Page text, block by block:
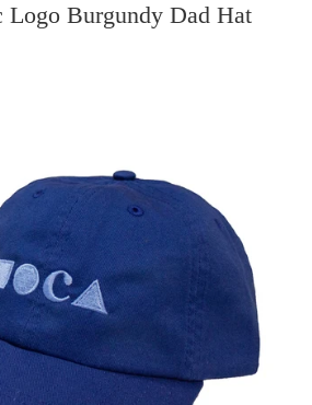
Burgundy Dad Hat